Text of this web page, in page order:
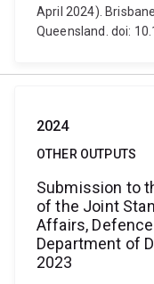
April 2024).
Queensland. doi:
2024
OTHER OUTPUTS
Submission to
of the Joint
Affairs,
Department of
2023